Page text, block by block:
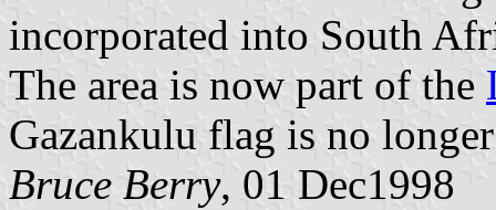
incorporated into South
The area is now part of the
Gazankulu flag is no
Bruce Berry, 01 Dec1998